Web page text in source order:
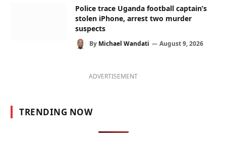
Police trace Uganda football captain’s
stolen iPhone, arrest two murder
suspects
By Michael Wandati August 9, 2026
ADVERTISEMENT
TRENDING NOW